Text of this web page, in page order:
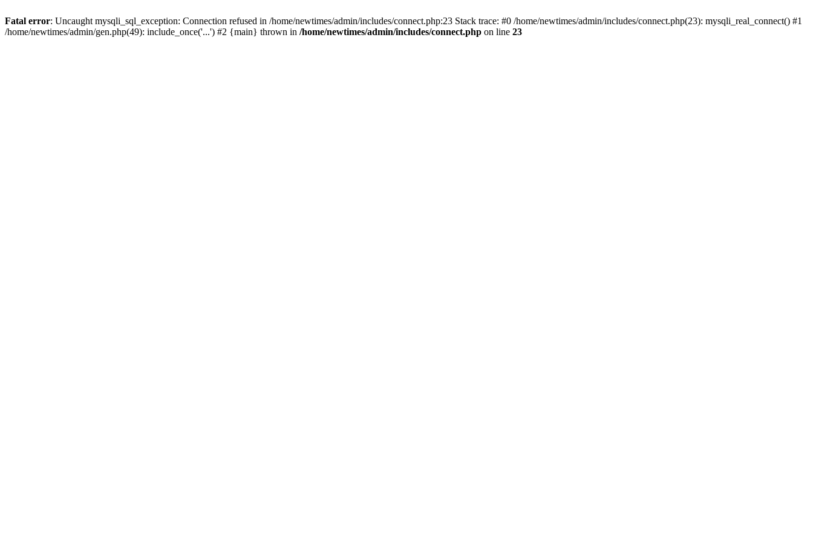
Fatal error: Uncaught mysqli_sql_exception: Connection refused in /home/newtimes/admin/includes/connect.php:23 Stack trace: #0 /home/newtimes/admin/includes/connect.php(23): mysqli_real_connect() #1
/home/newtimes/admin/gen.php(49): include_once('...') #2 {main} thrown in /home/newtimes/admin/includes/connect.php on line 23